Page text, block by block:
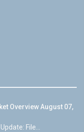
Overview August 07,
File...